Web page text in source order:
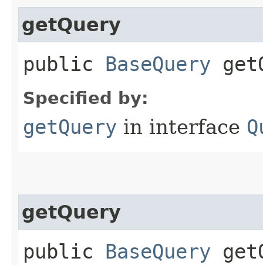
getQuery
public BaseQuery
Specified by:
getQuery in interface
getQuery
public BaseQuery